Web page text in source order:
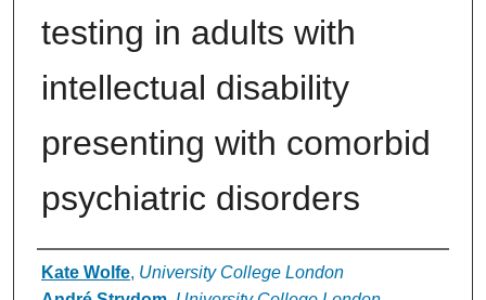
testing in adults with
intellectual disability
presenting with comorbid
psychiatric disorders
Authors
Kate Wolfe, University College London